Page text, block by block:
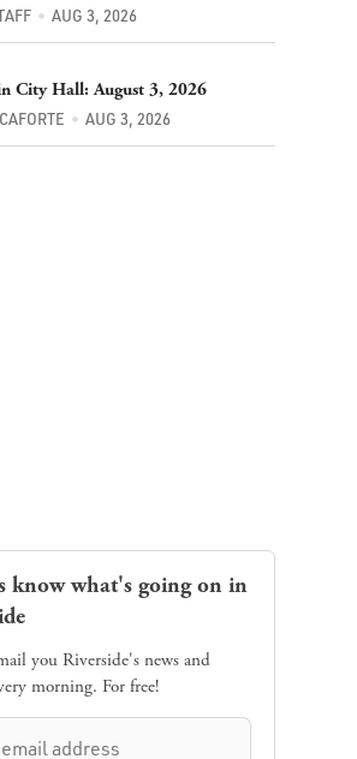
AUG 3, 2026
City Hall: August 3, 2026
AUG 3, 2026
know what's going on in
you Riverside's news and
morning. For free!